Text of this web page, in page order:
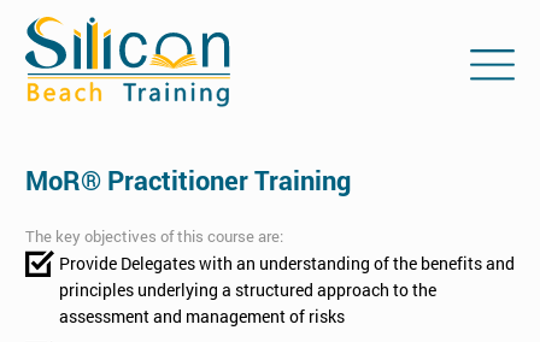
MoR® Practitioner Training
The key objectives of this course are:
Provide Delegates with an understanding of the benefits and
principles underlying a structured approach to the
assessment and management of risks